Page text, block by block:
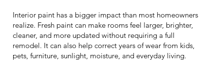
Interior paint has a bigger impact than most homeowners
realize. Fresh paint can make rooms feel larger, brighter,
cleaner, and more updated without requiring a full
remodel. It can also help correct years of wear from kids,
pets, furniture, sunlight, moisture, and everyday living.